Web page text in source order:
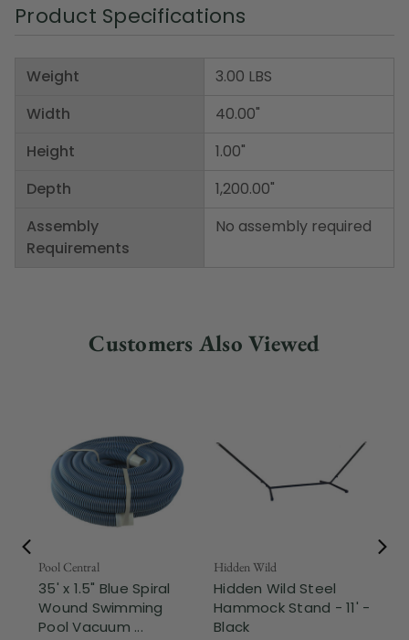
Product Specifications
Weight
Width
Height
Depth
Assembly
Requirements
3.00 LBS
40.00"
1.00"
1,200.00"
No assembly required
Customers Also Viewed
Pool Central
35' x 1.5" Blue Spiral
Wound Swimming
Pool Vacuum ...
Hidden Wild
Hidden Wild Steel
Hammock Stand - 11' -
Black